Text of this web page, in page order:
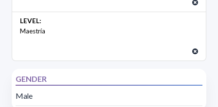
LEVEL:
Maestría
GENDER
Male